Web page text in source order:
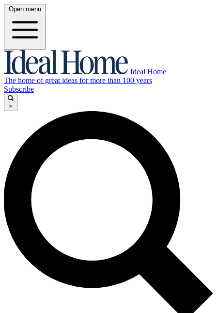
Open menu
Ideal Home
The home of great ideas for more than 100 years
Subscribe
×